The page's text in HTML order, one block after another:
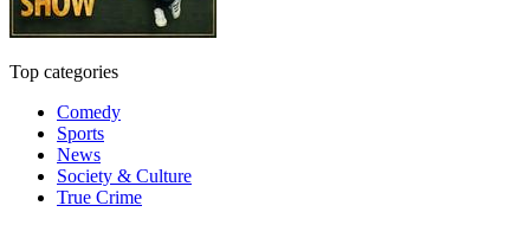
Top categories
Comedy
Sports
News
Society & Culture
True Crime